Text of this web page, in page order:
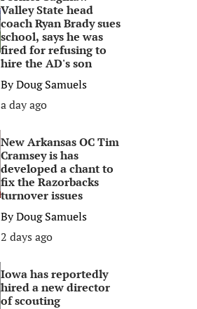
Valley State head
coach Ryan Brady sues
school, says he was
fired for refusing to
hire the AD's son
ByDoug Samuels
a day ago
New Arkansas OC Tim
Cramsey is has
developed a chant to
fix the Razorbacks
turnover issues
ByDoug Samuels
2 days ago
Iowa has reportedly
hired a new director
of scouting